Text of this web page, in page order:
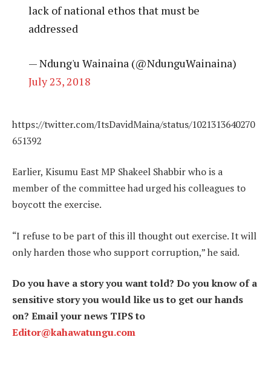
lack of national ethos that must be
addressed
— Ndung'u Wainaina (@NdunguWainaina)
July 23, 2018
https://twitter.com/ItsDavidMaina/status/1021313640270
651392
Earlier, Kisumu East MP Shakeel Shabbir who is a
member of the committee had urged his colleagues to
boycott the exercise.
“I refuse to be part of this ill thought out exercise. It will
only harden those who support corruption,” he said.
Do you have a story you want told? Do you know of a
sensitive story you would like us to get our hands
on? Email your news TIPS to
Editor@kahawatungu.com